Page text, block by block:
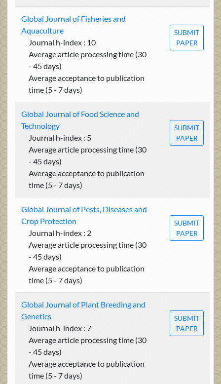
Global Journal of Fisheries and
Aquaculture
Journal h-index : 10
Average article processing time (30
- 45 days)
Average acceptance to publication
time (5 - 7 days)
SUBMIT
PAPER
Global Journal of Food Science and
Technology
Journal h-index : 5
Average article processing time (30
- 45 days)
Average acceptance to publication
time (5 - 7 days)
SUBMIT
PAPER
Global Journal of Pests, Diseases and
Crop Protection
Journal h-index : 2
Average article processing time (30
- 45 days)
Average acceptance to publication
time (5 - 7 days)
SUBMIT
PAPER
Global Journal of Plant Breeding and
Genetics
Journal h-index : 7
Average article processing time (30
- 45 days)
Average acceptance to publication
time (5 - 7 days)
SUBMIT
PAPER